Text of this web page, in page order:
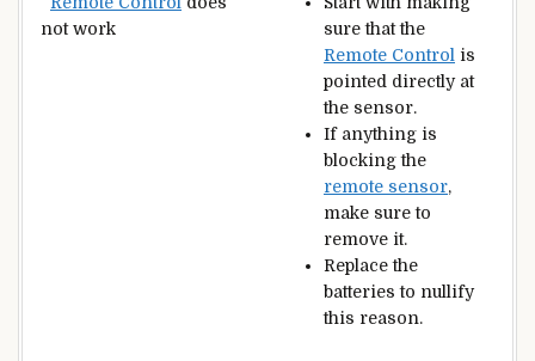
not work
sure that the
Remote Control is
pointed directly at
the sensor.
If anything is
blocking the
remote sensor,
make sure to
remove it.
Replace the
batteries to nullify
this reason.